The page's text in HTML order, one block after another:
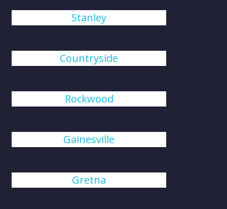
Stanley
Countryside
Rockwood
Gainesville
Gretna